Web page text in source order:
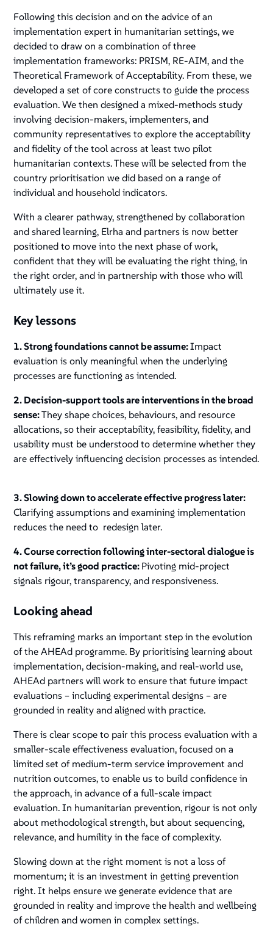
Following this decision and on the advice of an
implementation expert in humanitarian settings, we
decided to draw on a combination of three
implementation frameworks: PRISM, RE-AIM, and the
Theoretical Framework of Acceptability. From these, we
developed a set of core constructs to guide the process
evaluation. We then designed a mixed-methods study
involving decision-makers, implementers, and
community representatives to explore the acceptability
and fidelity of the tool across at least two pilot
humanitarian contexts. These will be selected from the
country prioritisation we did based on a range of
individual and household indicators.
With a clearer pathway, strengthened by collaboration
and shared learning, Elrha and partners is now better
positioned to move into the next phase of work,
confident that they will be evaluating the right thing, in
the right order, and in partnership with those who will
ultimately use it.
Key lessons
1. Strong foundations cannot be assume:Impact
evaluation is only meaningful when the underlying
processes are functioning as intended.
2. Decision-support tools are interventions in the broad
sense:They shape choices, behaviours, and resource
allocations, so their acceptability, feasibility, fidelity, and
usability must be understood to determine whether they
are effectively influencing decision processes as intended.
3. Slowing down to accelerate effective progress later:
Clarifying assumptions and examining implementation
reduces the need to redesign later.
4. Course correction following inter-sectoral dialogue is
not failure, it’s good practice: Pivoting mid-project
signals rigour, transparency, and responsiveness.
Looking ahead
This reframing marks an important step in the evolution
of the AHEAd programme. By prioritising learning about
implementation, decision-making, and real-world use,
AHEAd partners will work to ensure that future impact
evaluations – including experimental designs – are
grounded in reality and aligned with practice.
There is clear scope to pair this process evaluation with a
smaller-scale effectiveness evaluation, focused on a
limited set of medium-term service improvement and
nutrition outcomes, to enable us to build confidence in
the approach, in advance of a full-scale impact
evaluation. In humanitarian prevention, rigour is not only
about methodological strength, but about sequencing,
relevance, and humility in the face of complexity.
Slowing down at the right moment is not a loss of
momentum; it is an investment in getting prevention
right. It helps ensure we generate evidence that are
grounded in reality and improve the health and wellbeing
of children and women in complex settings.